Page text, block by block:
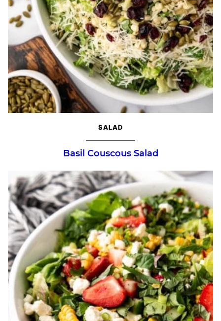
SALAD
Basil Couscous Salad